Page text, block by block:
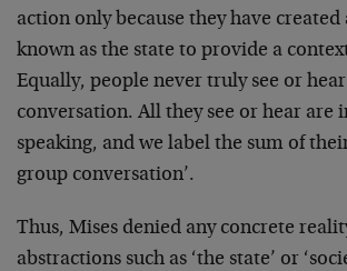
action only because they have
known as the state to provide a
Equally, people never truly see or
conversation. All they see or hear are
speaking, and we label the sum of their
group conversation’.
Thus, Mises denied any concrete
abstractions such as ‘the state’ or